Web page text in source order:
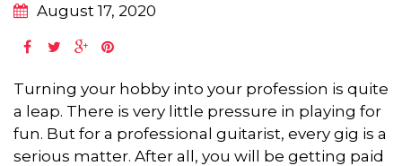
August 17, 2020
Turning your hobby into your profession is quite
a leap. There is very little pressure in playing for
fun. But for a professional guitarist, every gig is a
serious matter. After all, you will be getting paid